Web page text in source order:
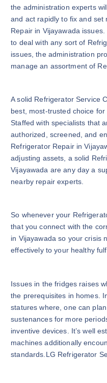
the administration experts
and act rapidly to fix and
Repair in Vijayawada
to deal with any sort of
issues, the administration
manage an assortment of
A solid Refrigerator Service
best, most-trusted choice
Staffed with specialists that
authorized, screened, and
Refrigerator Repair in
adjusting assets, a solid
Vijayawada are any day a
nearby repair experts.
So whenever your
that you connect with the
in Vijayawada so your crisis
effectively to your healthy
Issues in the fridges raises
the prerequisites in homes.
statures where, one can
sustenances for more
inventive devices. It’s well
machines additionally
standards.LG Refrigerator